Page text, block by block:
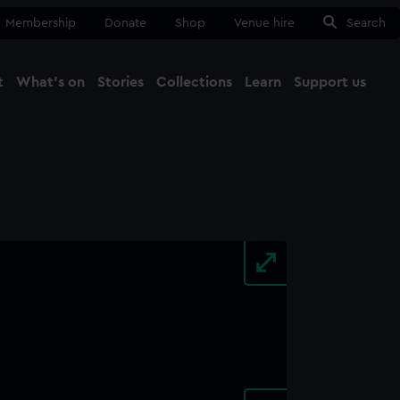
Membership Donate Shop Venue hire Search
What's on Stories Collections Learn Support us